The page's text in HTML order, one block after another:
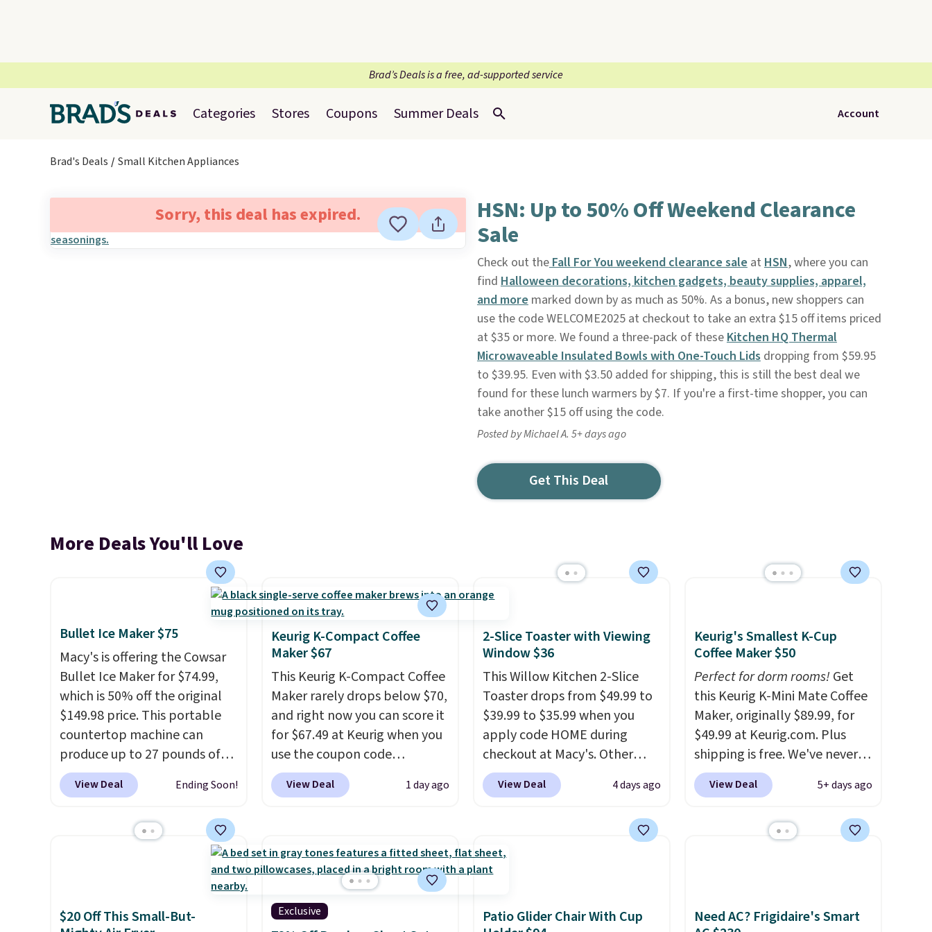
Brad’s Deals is a free, ad-supported service
Categories Stores Coupons Summer Deals Account
Brad's Deals Small Kitchen Appliances
Sorry, this deal has expired. HSN: Up to 50% Off Weekend Clearance
Sale
Check out theFall For You weekend clearance saleat HSN, where you can
find Halloween decorations, kitchen gadgets, beauty supplies, apparel,
and moremarked down by as much as 50%. As a bonus, new shoppers can
use the code WELCOME2025 at checkout to take an extra $15 off items priced
at $35 or more. We found a three-pack of theseKitchen HQ Thermal
Microwaveable Insulated Bowls with One-Touch Lidsdropping from $59.95
to $39.95. Even with $3.50 added for shipping, this is still the best deal we
found for these lunch warmers by $7. If you're a first-time shopper, you can
take another $15 off using the code.
Posted by Michael A. 5+ days ago
Get This Deal
More Deals You'll Love
Bullet Ice Maker $75
Macy's is offering the Cowsar
Bullet Ice Maker for $74.99,
which is 50% off the original
$149.98 price. This portable
countertop machine can
produce up to 27 pounds of
ice per day and delivers your
first batch in about 6 minutes.
decibels, so it won't interrupt
The intelligent
LED display alerts you when
it's time to add water and
View Deal Ending Soon!
Keurig K-Compact Coffee
Maker $67
This Keurig K-Compact Coffee
Maker rarely drops below $70,
and right now you can score it
for $67.49 at Keurig when you
use the coupon code
COFFEEMONTH during
checkout. Originally $99.99,
shipping is free. The K-
Compact is one of the more
compact brewers out there,
standing under 13" tall, which
View Deal 1 day ago
2-Slice Toaster with Viewing
Window $36
This Willow Kitchen 2-Slice
Toaster drops from $49.99 to
$39.99 to $35.99 when you
apply code HOME during
checkout at Macy's. Other
stores are charging full price
for the same one.
The window
adjust browning, delivering
the perfect toast every time.
Choose from two colors. Log
account to get free shipping
View Deal 4 days ago
Keurig's Smallest K-Cup
Coffee Maker $50
Perfect for dorm rooms!Get
this Keurig K-Mini Mate Coffee
Maker, originally $89.99, for
$49.99 at Keurig.com. Plus
shipping is free. We've never
seen a lower price on it, and
matches the low price we saw
Measuring under four inches in
also add a Keurig Coffee Mug,
View Deal 5+ days ago
$20 Off This Small-But-
Exclusive
Patio Glider Chair With Cup
Need AC? Frigidaire's Smart